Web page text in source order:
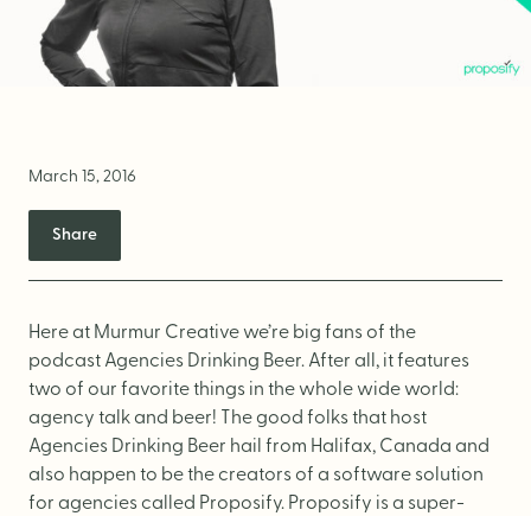
Growth Strategy
Positioning
Copywriting
Brand Architecture
DESIGN
Logo Design
March 15, 2016
Share
Here at Murmur Creative we’re big fans of the
podcast Agencies Drinking Beer. After all, it features
two of our favorite things in the whole wide world:
agency talk and beer! The good folks that host
Agencies Drinking Beer hail from Halifax, Canada and
also happen to be the creators of a software solution
for agencies called Proposify. Proposify is a super-